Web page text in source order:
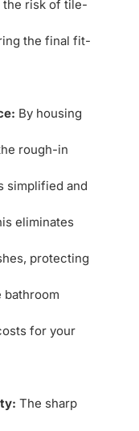
the risk of tile-
the final fit-
By housing
rough-in
simplified and
eliminates
protecting
for your
The sharp